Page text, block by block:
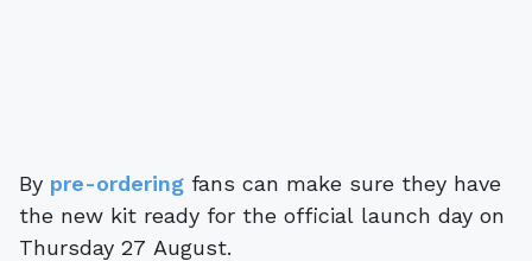
By pre-ordering fans can make sure they have
the new kit ready for the official launch day on
Thursday 27 August.